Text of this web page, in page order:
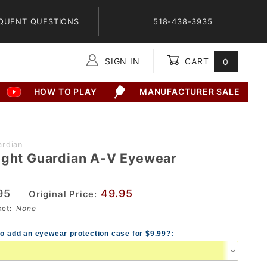
QUESTIONS 518-438-3935
SIGN IN CART 0
HOW TO PLAY MANUFACTURER SALE
Guardian A-V Eyewear
Original Price: 49.95
None
add an eyewear protection case for $9.99?: